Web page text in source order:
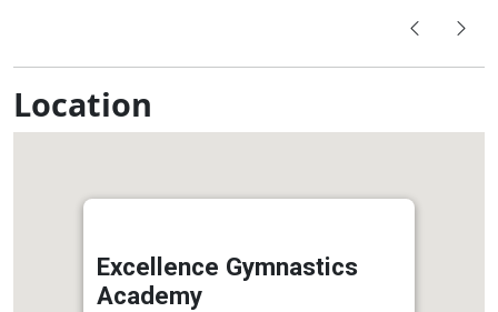
Location
Excellence Gymnastics
Academy